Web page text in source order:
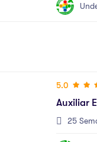
5.0
Auxiliar
25